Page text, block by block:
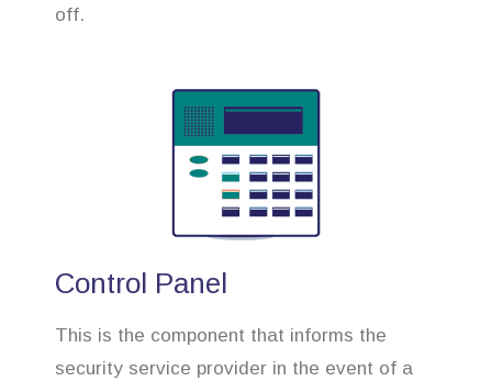
off.
Control Panel
This is the component that informs the
security service provider in the event of a